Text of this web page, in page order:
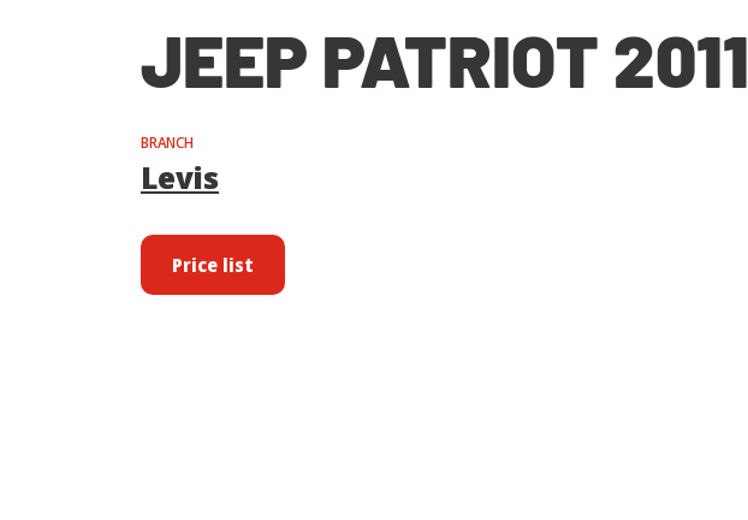
JEEP PATRIOT 2011
BRANCH
Levis
Price list